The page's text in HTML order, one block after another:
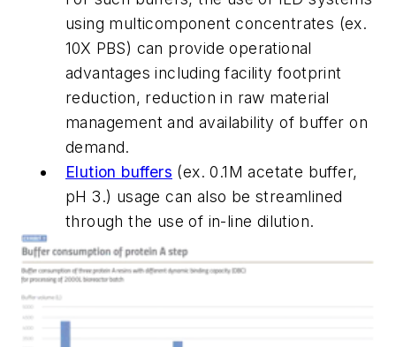
using multicomponent concentrates (ex.
10X PBS) can provide operational
advantages including facility footprint
reduction, reduction in raw material
management and availability of buffer on
demand.
Elution buffers (ex. 0.1M acetate buffer,
pH 3.) usage can also be streamlined
through the use of in-line dilution.